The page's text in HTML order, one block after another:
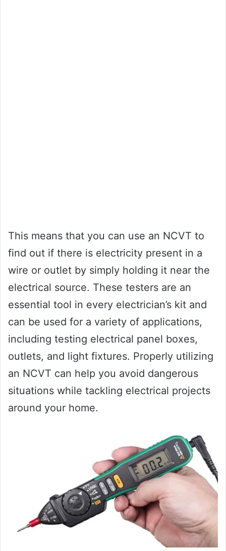
This means that you can use an NCVT to
find out if there is electricity present in a
wire or outlet by simply holding it near the
electrical source. These testers are an
essential tool in every electrician’s kit and
can be used for a variety of applications,
including testing electrical panel boxes,
outlets, and light fixtures. Properly utilizing
an NCVT can help you avoid dangerous
situations while tackling electrical projects
around your home.